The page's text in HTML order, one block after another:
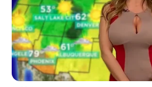
to the water.